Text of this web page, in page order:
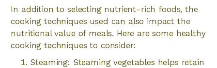
In addition to selecting nutrient-rich foods, the
cooking techniques used can also impact the
nutritional value of meals. Here are some healthy
cooking techniques to consider:
Steaming: Steaming vegetables helps retain